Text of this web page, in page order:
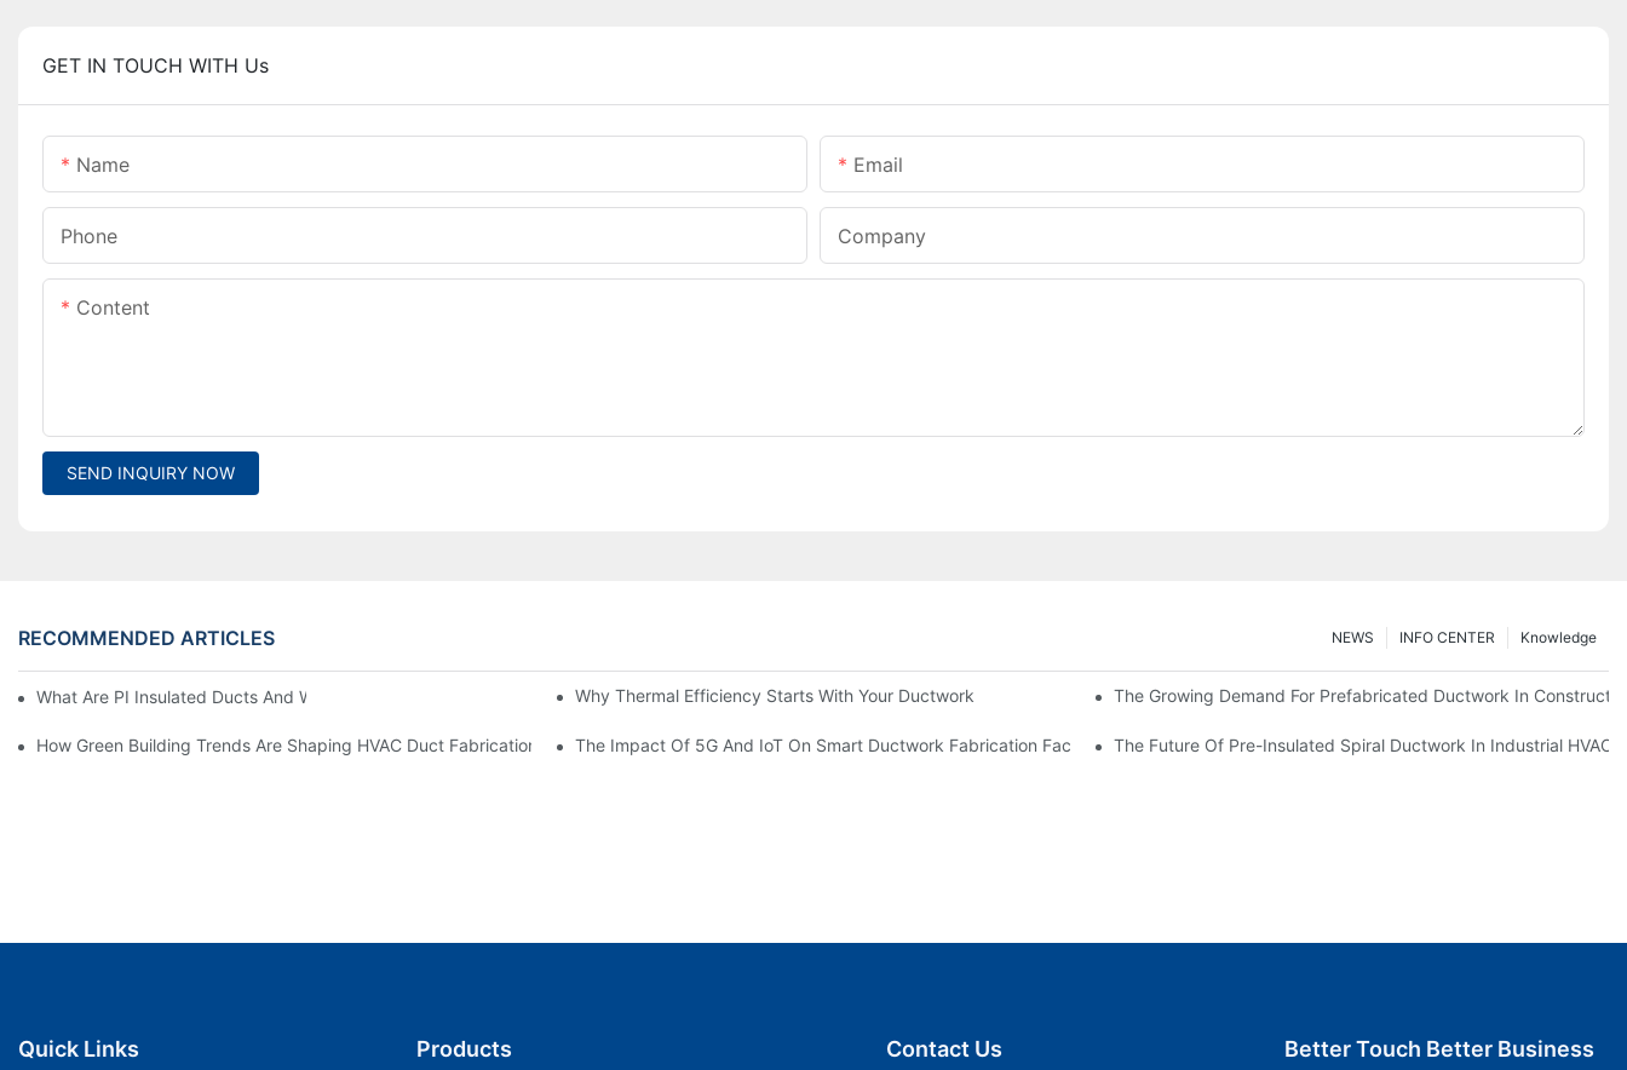
GET IN TOUCH WITH Us
Name Email
Phone Company
Content
SEND INQUIRY NOW
RECOMMENDED ARTICLES Knowledge
INFO CENTER
NEWS
What Are PI Insulated Ducts And Why Are They Revolutionizing HVAC?Why Thermal Efficiency Starts With Your Ductwork The Growing Demand For Prefabricated Ductwork In
How Green Building Trends Are Shaping HVAC Duct Fabrication The Impact Of 5G And IoT On Smart Ductwork Fabrication FactoriesThe Future Of Pre-Insulated Spiral Ductwork In Industrial HVAC
Quick Links Products Contact Us Better Touch Better Business